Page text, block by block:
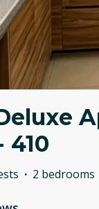
410
· 2 bedrooms